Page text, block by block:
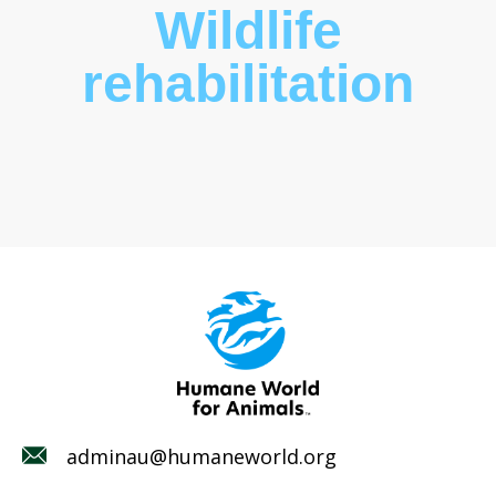
Wildlife
rehabilitation
adminau@humaneworld.org